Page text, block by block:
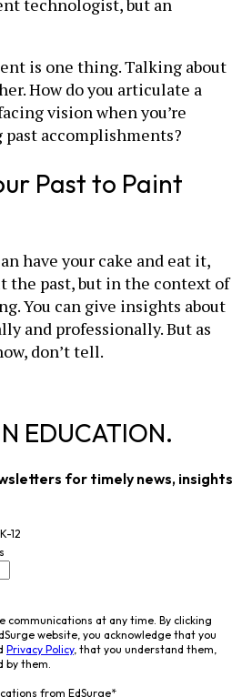
technologist, but an
is one thing. Talking about
How do you articulate a
vision when you’re
accomplishments?
Past to Paint
have your cake and eat it,
the past, but in the context of
You can give insights about
and professionally. But as
don’t tell.
EDUCATION.
for timely news, insights
12
communications at any time. By clicking
website, you acknowledge that you
Privacy Policy, that you understand them,
by them.
from EdSurge*